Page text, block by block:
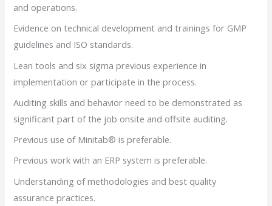
and operations.
Evidence on technical development and trainings for GMP
guidelines and ISO standards.
Lean tools and six sigma previous experience in
implementation or participate in the process.
Auditing skills and behavior need to be demonstrated as
significant part of the job onsite and offsite auditing.
Previous use of Minitab® is preferable.
Previous work with an ERP system is preferable.
Understanding of methodologies and best quality
assurance practices.